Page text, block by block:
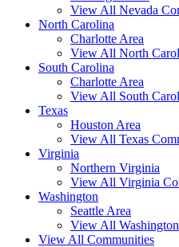
View All Nevada
North Carolina
Charlotte Area
View All North
South Carolina
Charlotte Area
View All South
Texas
Houston Area
View All Texas
Virginia
Northern Virginia
View All Virginia
Washington
Seattle Area
View All
View All Communities